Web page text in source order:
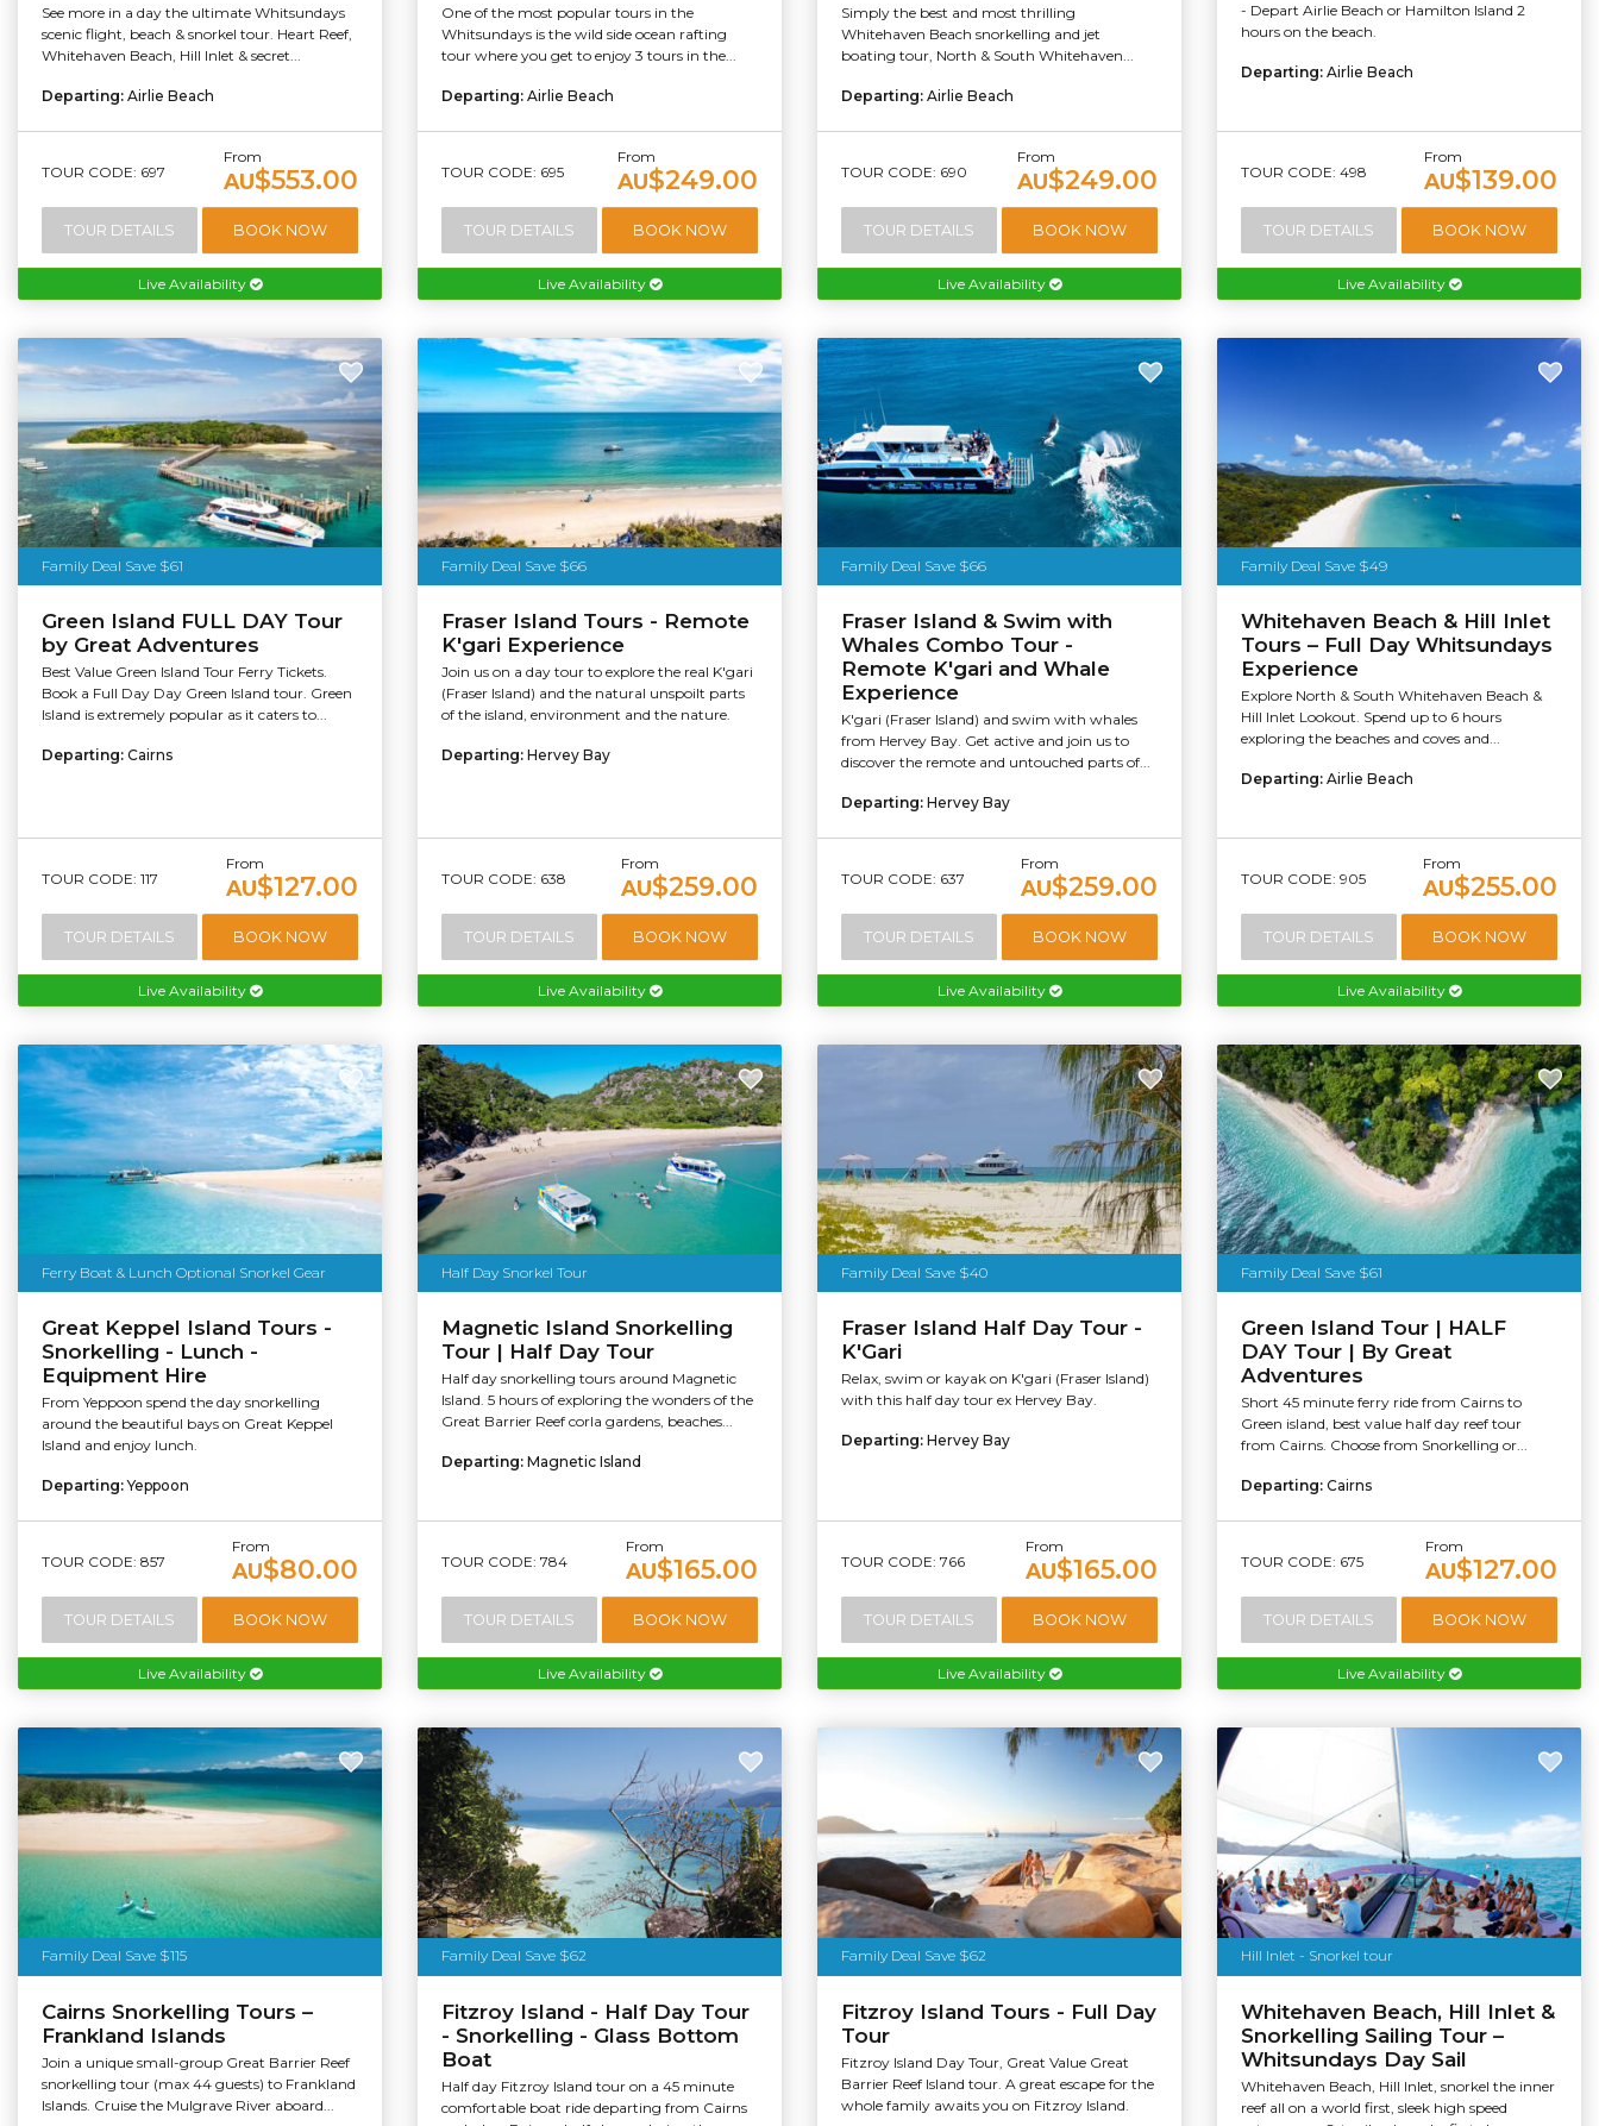
See more in a day the ultimate Whitsundays
scenic flight, beach & snorkel tour. Heart Reef,
Whitehaven Beach, Hill Inlet & secret...
Departing: Airlie Beach
TOUR CODE: 697
From
AU$553.00
TOUR DETAILS BOOK NOW
Live Availability
One of the most popular tours in the
Whitsundays is the wild side ocean rafting
tour where you get to enjoy 3 tours in the...
Departing: Airlie Beach
TOUR CODE: 695
From
AU$249.00
TOUR DETAILS BOOK NOW
Live Availability
Simply the best and most thrilling
Whitehaven Beach snorkelling and jet
boating tour, North & South Whitehaven...
Departing: Airlie Beach
TOUR CODE: 690
From
AU$249.00
TOUR DETAILS BOOK NOW
Live Availability
- Depart Airlie Beach or Hamilton Island 2
hours on the beach.
Departing: Airlie Beach
TOUR CODE: 498
From
AU$139.00
TOUR DETAILS BOOK NOW
Live Availability
Family Deal Save $61
Green Island FULL DAY Tour
by Great Adventures
Best Value Green Island Tour Ferry Tickets.
Book a Full Day Day Green Island tour. Green
Island is extremely popular as it caters to...
Departing: Cairns
TOUR CODE: 117
From
AU$127.00
TOUR DETAILS BOOK NOW
Live Availability
Family Deal Save $66
Fraser Island Tours - Remote
K'gari Experience
Join us on a day tour to explore the real K'gari
(Fraser Island) and the natural unspoilt parts
of the island, environment and the nature.
Departing: Hervey Bay
TOUR CODE: 638
From
AU$259.00
TOUR DETAILS BOOK NOW
Live Availability
Family Deal Save $66
Fraser Island & Swim with
Whales Combo Tour -
Remote K'gari and Whale
Experience
K'gari (Fraser Island) and swim with whales
from Hervey Bay. Get active and join us to
discover the remote and untouched parts of...
Departing: Hervey Bay
TOUR CODE: 637
From
AU$259.00
TOUR DETAILS BOOK NOW
Live Availability
Family Deal Save $49
Whitehaven Beach & Hill Inlet
Tours – Full Day Whitsundays
Experience
Explore North & South Whitehaven Beach &
Hill Inlet Lookout. Spend up to 6 hours
exploring the beaches and coves and...
Departing: Airlie Beach
TOUR CODE: 905
From
AU$255.00
TOUR DETAILS BOOK NOW
Live Availability
Ferry Boat & Lunch Optional Snorkel Gear
Great Keppel Island Tours -
Snorkelling - Lunch -
Equipment Hire
From Yeppoon spend the day snorkelling
around the beautiful bays on Great Keppel
Island and enjoy lunch.
Departing:Yeppoon
TOUR CODE: 857
From
AU$80.00
TOUR DETAILS BOOK NOW
Live Availability
Half Day Snorkel Tour
Magnetic Island Snorkelling
Tour | Half Day Tour
Half day snorkelling tours around Magnetic
Island. 5 hours of exploring the wonders of the
Great Barrier Reef corla gardens, beaches...
Departing: Magnetic Island
TOUR CODE: 784
From
AU$165.00
TOUR DETAILS BOOK NOW
Live Availability
Family Deal Save $40
Fraser Island Half Day Tour -
K'Gari
Relax, swim or kayak on K'gari (Fraser Island)
with this half day tour ex Hervey Bay.
Departing: Hervey Bay
TOUR CODE: 766
From
AU$165.00
TOUR DETAILS BOOK NOW
Live Availability
Family Deal Save $61
Green Island Tour | HALF
DAY Tour | By Great
Adventures
Short 45 minute ferry ride from Cairns to
Green island, best value half day reef tour
from Cairns. Choose from Snorkelling or...
Departing: Cairns
TOUR CODE: 675
From
AU$127.00
TOUR DETAILS BOOK NOW
Live Availability
Family Deal Save $115
Cairns Snorkelling Tours –
Frankland Islands
Join a unique small-group Great Barrier Reef
snorkelling tour (max 44 guests) to Frankland
Islands. Cruise the Mulgrave River aboard...
Family Deal Save $62
Tourism Australia
Fitzroy Island - Half Day Tour
- Snorkelling - Glass Bottom
Boat
Half day Fitzroy Island tour on a 45 minute
comfortable boat ride departing from Cairns
Family Deal Save $62
Fitzroy Island Tours - Full Day
Tour
Fitzroy Island Day Tour, Great Value Great
Barrier Reef Island tour. A great escape for the
whole family awaits you on Fitzroy Island.
Hill Inlet - Snorkel tour
Whitehaven Beach, Hill Inlet &
Snorkelling Sailing Tour –
Whitsundays Day Sail
Whitehaven Beach, Hill Inlet, snorkel the inner
reef all on a world first, sleek high speed